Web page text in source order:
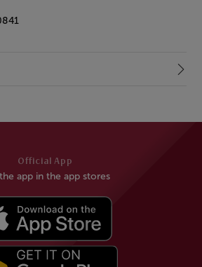
Official App
app in the app stores